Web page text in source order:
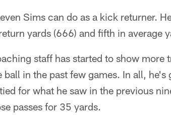
Sims can do as a kick returner.
yards (666) and fifth in average
staff has started to show
ball in the past few games. In all,
for what he saw in the previous
passes for 35 yards.